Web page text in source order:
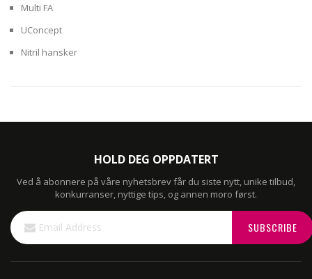
Multi FA
UConcept
Nitril hansker
HOLD DEG OPPDATERT
Ved å abonnere på våre nyhetsbrev får du siste nytt, unike tilbud,
konkurranser, nyttige tips, og annen moro først.
Sign
Up
for
SUBSCRIBE